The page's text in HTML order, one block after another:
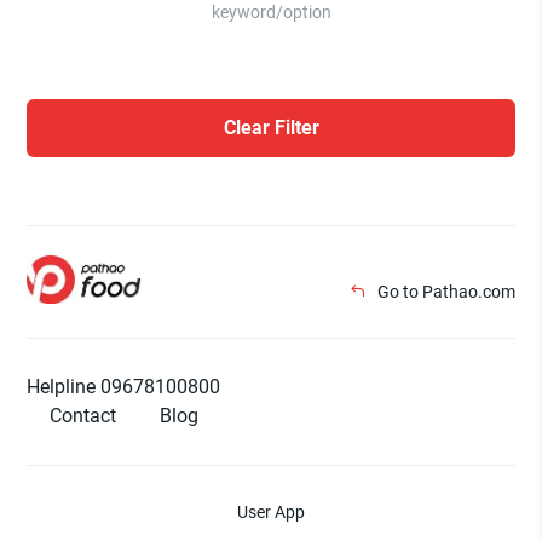
keyword/option
Clear Filter
Go to Pathao.com
Helpline 09678100800
Contact
Blog
User App